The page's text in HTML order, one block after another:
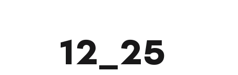
12_25